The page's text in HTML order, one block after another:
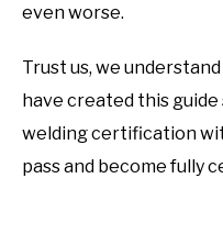
even worse.
Trust us, we
have created this guide
welding certification
pass and become fully